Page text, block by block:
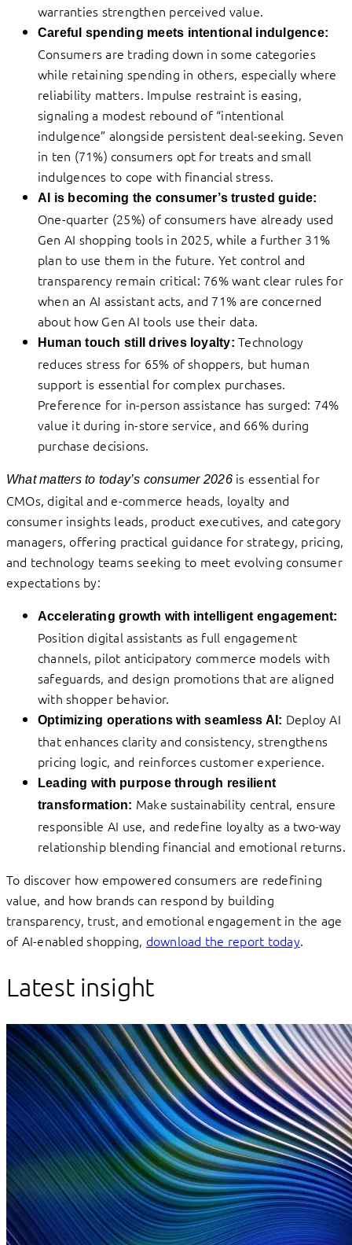
warranties strengthen perceived value.
Careful spending meets intentional indulgence:
Consumers are trading down in some categories
while retaining spending in others, especially where
reliability matters. Impulse restraint is easing,
signaling a modest rebound of “intentional
indulgence” alongside persistent deal-seeking. Seven
in ten (71%) consumers opt for treats and small
indulgences to cope with financial stress.
AI is becoming the consumer’s trusted guide:
One-quarter (25%) of consumers have already used
Gen AI shopping tools in 2025, while a further 31%
plan to use them in the future. Yet control and
transparency remain critical: 76% want clear rules for
when an AI assistant acts, and 71% are concerned
about how Gen AI tools use their data.
Human touch still drives loyalty: Technology
reduces stress for 65% of shoppers, but human
support is essential for complex purchases.
Preference for in-person assistance has surged: 74%
value it during in-store service, and 66% during
purchase decisions.
What matters to today’s consumer 2026is essential for
CMOs, digital and e-commerce heads, loyalty and
consumer insights leads, product executives, and category
managers, offering practical guidance for strategy, pricing,
and technology teams seeking to meet evolving consumer
expectations by:
Accelerating growth with intelligent engagement:
Position digital assistants as full engagement
channels, pilot anticipatory commerce models with
safeguards, and design promotions that are aligned
with shopper behavior.
Optimizing operations with seamless AI: Deploy AI
that enhances clarity and consistency, strengthens
pricing logic, and reinforces customer experience.
Leading with purpose through resilient
transformation: Make sustainability central, ensure
responsible AI use, and redefine loyalty as a two-way
relationship blending financial and emotional returns.
To discover how empowered consumers are redefining
value, and how brands can respond by building
transparency, trust, and emotional engagement in the age
of AI-enabled shopping, download the report today.
Latest insight